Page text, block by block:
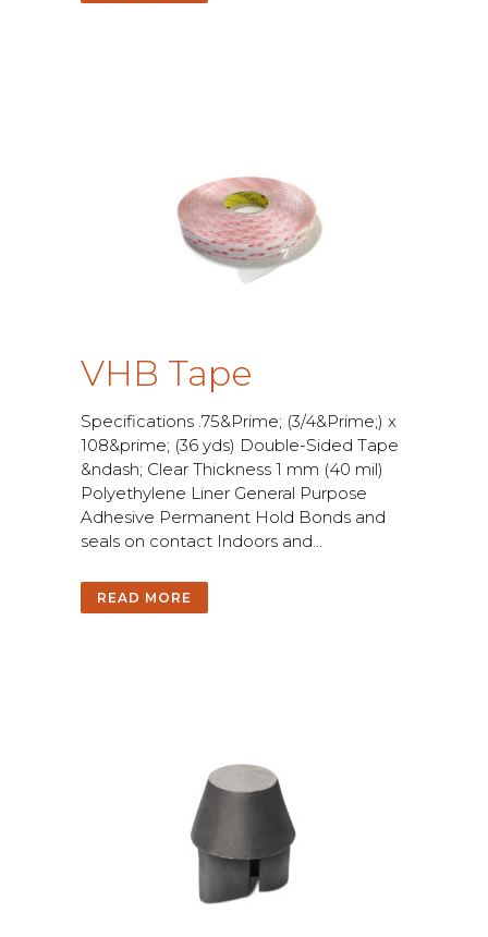
VH B Tape
Specifcations .75&Prime; (3/4&Prime;) x
108&prime; (36 yds) Double-Sided Tape
&ndash; Clear Thickness 1 mm (40 mil)
Polyethylene Liner General Purpose
Adhesive Permanent Hold Bonds and
seals on contact Indoors and...
READ MORE